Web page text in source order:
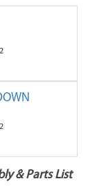
& Parts List